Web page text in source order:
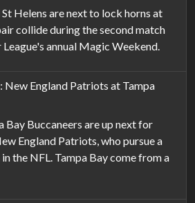
Helens are next to lock horns at
collide during the second match
annual Magic Weekend.
New England Patriots at Tampa
Bay Buccaneers are up next for
England Patriots, who pursue a
the NFL. Tampa Bay come from a